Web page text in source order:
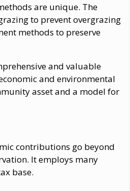
are unique. The
to prevent overgrazing
methods to preserve
and valuable
and environmental
asset and a model for
contributions go beyond
It employs many
base.